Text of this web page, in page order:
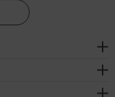
shaped braided
clamp and clasp